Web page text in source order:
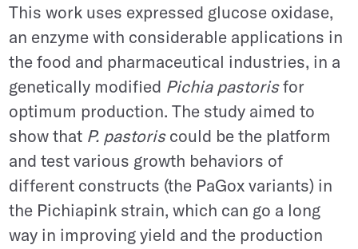
This work uses expressed glucose oxidase,
an enzyme with considerable applications in
the food and pharmaceutical industries, in a
genetically modified Pichia pastorisfor
optimum production. The study aimed to
show that P. pastoriscould be the platform
and test various growth behaviors of
different constructs (the PaGox variants) in
the Pichiapink strain, which can go a long
way in improving yield and the production